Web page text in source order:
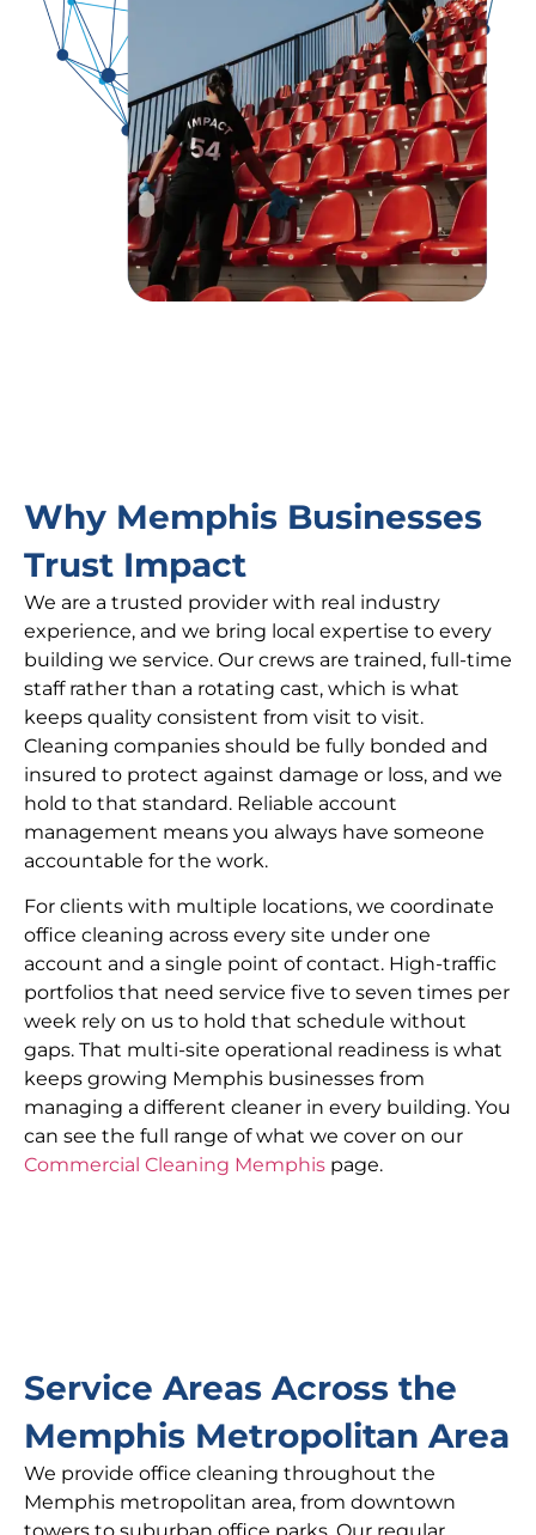
Why Memphis Businesses
Trust Impact
We are a trusted provider with real industry
experience, and we bring local expertise to every
building we service. Our crews are trained, full-time
staff rather than a rotating cast, which is what
keeps quality consistent from visit to visit.
Cleaning companies should be fully bonded and
insured to protect against damage or loss, and we
hold to that standard. Reliable account
management means you always have someone
accountable for the work.
For clients with multiple locations, we coordinate
office cleaning across every site under one
account and a single point of contact. High-traffic
portfolios that need service five to seven times per
week rely on us to hold that schedule without
gaps. That multi-site operational readiness is what
keeps growing Memphis businesses from
managing a different cleaner in every building. You
can see the full range of what we cover on our
Commercial Cleaning Memphis page.
Service Areas Across the
Memphis Metropolitan Area
We provide office cleaning throughout the
Memphis metropolitan area, from downtown